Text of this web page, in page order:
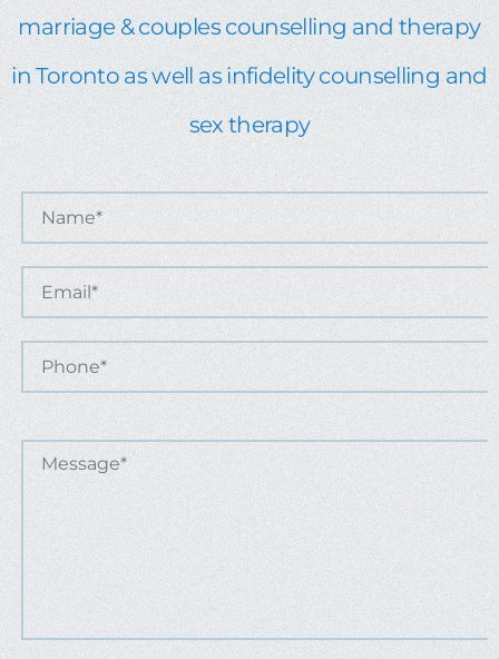
marriage & couples counselling and therapy
in Toronto as well as infidelity counselling and
sex therapy